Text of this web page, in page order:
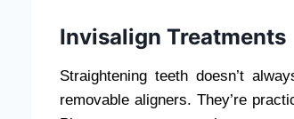
Invisalign Treatments
Straightening teeth doesn’t
removable aligners. They’re